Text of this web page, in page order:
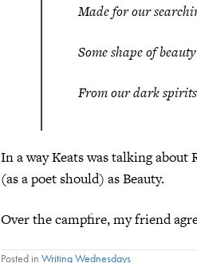
Made for our
Some shape of
From our dark
In a way Keats was talking
(as a poet should) as Beauty.
Over the campfire, my friend
Posted in Writing Wednesdays